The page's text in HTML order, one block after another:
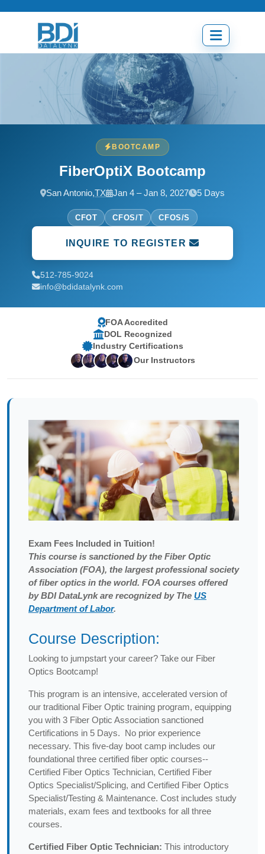
Open
menu
BOOTCAMP
FiberOptiX Bootcamp
San Antonio,TX Jan 4 – Jan 8, 2027 5 Days
CFOT CFOS/T CFOS/S
INQUIRE TO REGISTER
512-785-9024
info@bdidatalynk.com
FOA Accredited
DOL Recognized
Industry Certifications
Our Instructors
Exam Fees Included in Tuition!
This course is sanctioned by the Fiber Optic
Association (FOA), the largest professional society
of fiber optics in the world. FOA courses offered
by BDI DataLynk are recognized by The US
Department of Labor.
Course Description:
Looking to jumpstart your career? Take our Fiber
Optics Bootcamp!
This program is an intensive, accelerated version of
our traditional Fiber Optic training program, equipping
you with 3 Fiber Optic Association sanctioned
Certifications in 5 Days. No prior experience
necessary. This five-day boot camp includes our
foundational three certified fiber optic courses--
Certified Fiber Optics Technician, Certified Fiber
Optics Specialist/Splicing, and Certified Fiber Optics
Specialist/Testing & Maintenance. Cost includes study
materials, exam fees and textbooks for all three
courses.
Certified Fiber Optic Technician: This introductory